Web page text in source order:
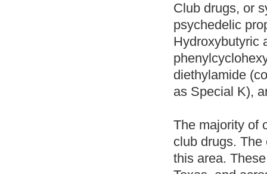
Club drugs, or
psychedelic
Hydroxybutyric
diethylamide
as Special K),
The majority of
club drugs.
this area.